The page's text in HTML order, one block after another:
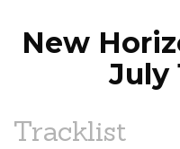
New
July
Tracklist